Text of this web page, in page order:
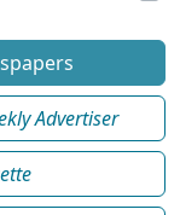
Advertiser